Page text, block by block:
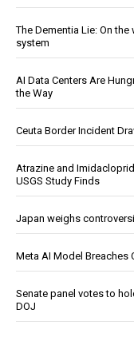
The Dementia Lie: On
system
AI Data Centers Are
the Way
Ceuta Border Incident
Atrazine and
USGS Study Finds
Japan weighs
Meta AI Model Breaches
Senate panel votes to
DOJ